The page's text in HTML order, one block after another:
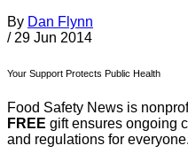
By Dan Flynn
/ 29 Jun 2014
Your Support Protects Public Health
Food Safety News is
FREE gift ensures ongoing
and regulations for everyone.